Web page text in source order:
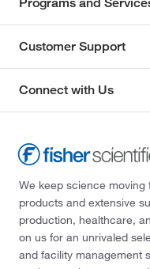
Customer Support
Connect with Us
We keep science
products and extensive
production, healthcare,
on us for an unrivaled
and facility management